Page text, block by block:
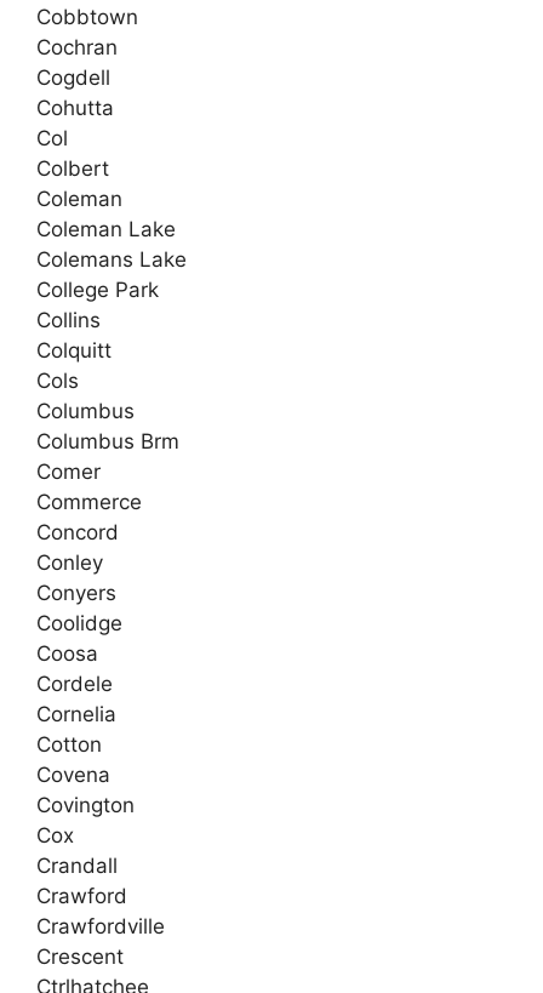
Cobbtown
Cochran
Cogdell
Cohutta
Col
Colbert
Coleman
Coleman Lake
Colemans Lake
College Park
Collins
Colquitt
Cols
Columbus
Columbus Brm
Comer
Commerce
Concord
Conley
Conyers
Coolidge
Coosa
Cordele
Cornelia
Cotton
Covena
Covington
Cox
Crandall
Crawford
Crawfordville
Crescent
Ctrlhatchee